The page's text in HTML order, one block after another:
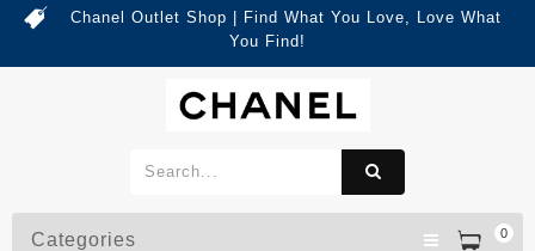
Chanel Outlet Shop | Find What You Love, Love What
You Find!
0
Categories